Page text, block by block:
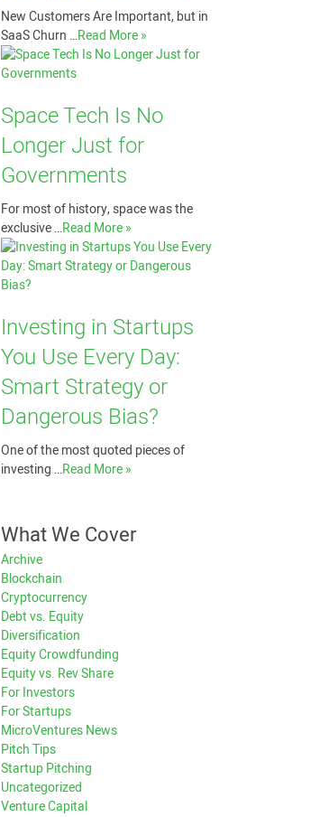
New Customers Are Important, but in
SaaS Churn …Read More »
Space Tech Is No
Longer Just for
Governments
For most of history, space was the
exclusive …Read More »
Investing in Startups
You Use Every Day:
Smart Strategy or
Dangerous Bias?
One of the most quoted pieces of
investing …Read More »
What We Cover
Archive
Blockchain
Cryptocurrency
Debt vs. Equity
Diversification
Equity Crowdfunding
Equity vs. Rev Share
For Investors
For Startups
MicroVentures News
Pitch Tips
Startup Pitching
Uncategorized
Venture Capital